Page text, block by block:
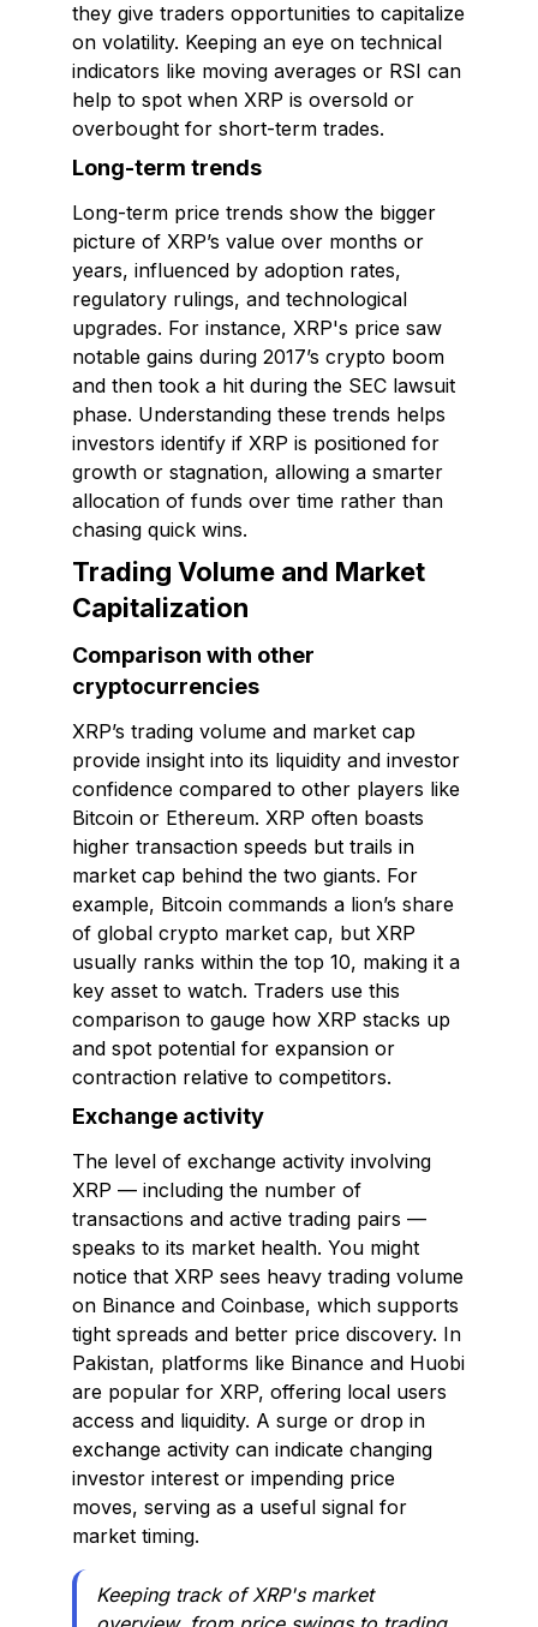
they give traders opportunities to capitalize
on volatility. Keeping an eye on technical
indicators like moving averages or RSI can
help to spot when XRP is oversold or
overbought for short-term trades.
Long-term trends
Long-term price trends show the bigger
picture of XRP’s value over months or
years, influenced by adoption rates,
regulatory rulings, and technological
upgrades. For instance, XRP's price saw
notable gains during 2017’s crypto boom
and then took a hit during the SEC lawsuit
phase. Understanding these trends helps
investors identify if XRP is positioned for
growth or stagnation, allowing a smarter
allocation of funds over time rather than
chasing quick wins.
Trading Volume and Market
Capitalization
Comparison with other
cryptocurrencies
XRP’s trading volume and market cap
provide insight into its liquidity and investor
confidence compared to other players like
Bitcoin or Ethereum. XRP often boasts
higher transaction speeds but trails in
market cap behind the two giants. For
example, Bitcoin commands a lion’s share
of global crypto market cap, but XRP
usually ranks within the top 10, making it a
key asset to watch. Traders use this
comparison to gauge how XRP stacks up
and spot potential for expansion or
contraction relative to competitors.
Exchange activity
The level of exchange activity involving
XRP — including the number of
transactions and active trading pairs —
speaks to its market health. You might
notice that XRP sees heavy trading volume
on Binance and Coinbase, which supports
tight spreads and better price discovery. In
Pakistan, platforms like Binance and Huobi
are popular for XRP, offering local users
access and liquidity. A surge or drop in
exchange activity can indicate changing
investor interest or impending price
moves, serving as a useful signal for
market timing.
Keeping track of XRP's market